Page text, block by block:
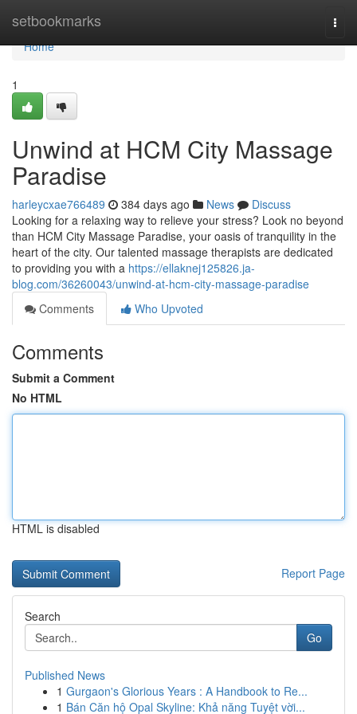
setbookmarks
Home
Home
1
Unwind at HCM City Massage
Paradise
harleycxae766489 384 days ago News
Discuss
Looking for a relaxing way to relieve your stress? Look no beyond
than HCM City Massage Paradise, your oasis of tranquility in the
heart of the city. Our talented massage therapists are dedicated
to providing you with a https://ellaknej125826.ja-
blog.com/36260043/unwind-at-hcm-city-massage-paradise
Comments
Who Upvoted
Comments
Submit a Comment
No HTML
HTML is disabled
Report Page
Search
Go
Published News
1 Gurgaon's Glorious Years : A Handbook to Re...
1 Bán Căn hộ Opal Skyline: Khả năng Tuyệt vời...